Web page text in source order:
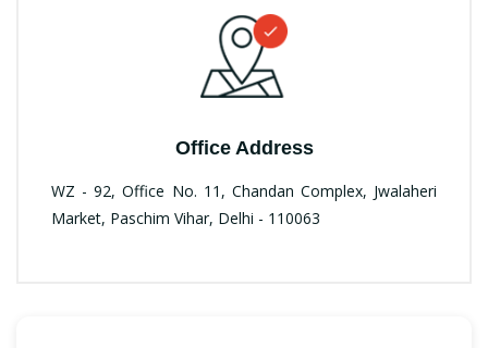
Office Address
WZ - 92, Office No. 11, Chandan Complex, Jwalaheri
Market, Paschim Vihar, Delhi - 110063